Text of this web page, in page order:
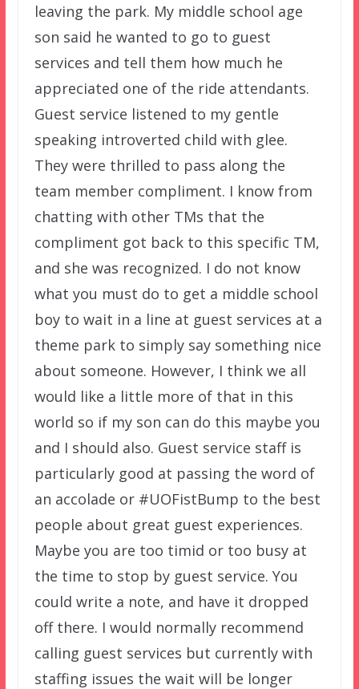
leaving the park. My middle school age
son said he wanted to go to guest
services and tell them how much he
appreciated one of the ride attendants.
Guest service listened to my gentle
speaking introverted child with glee.
They were thrilled to pass along the
team member compliment. I know from
chatting with other TMs that the
compliment got back to this specific TM,
and she was recognized. I do not know
what you must do to get a middle school
boy to wait in a line at guest services at a
theme park to simply say something nice
about someone. However, I think we all
would like a little more of that in this
world so if my son can do this maybe you
and I should also. Guest service staff is
particularly good at passing the word of
an accolade or #UOFistBump to the best
people about great guest experiences.
Maybe you are too timid or too busy at
the time to stop by guest service. You
could write a note, and have it dropped
off there. I would normally recommend
calling guest services but currently with
staffing issues the wait will be longer